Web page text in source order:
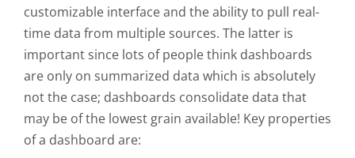
customizable interface and the ability to pull real-
time data from multiple sources. The latter is
important since lots of people think dashboards
are only on summarized data which is absolutely
not the case; dashboards consolidate data that
may be of the lowest grain available! Key properties
of a dashboard are: